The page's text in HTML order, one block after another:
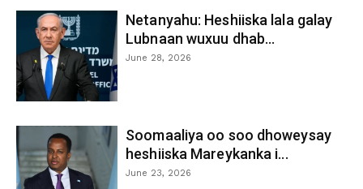
Netanyahu: Heshiiska lala galay
Lubnaan wuxuu dhab...
June 28, 2026
Soomaaliya oo soo dhoweysay
heshiiska Mareykanka i...
June 23, 2026